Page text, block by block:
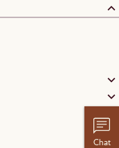
Chat